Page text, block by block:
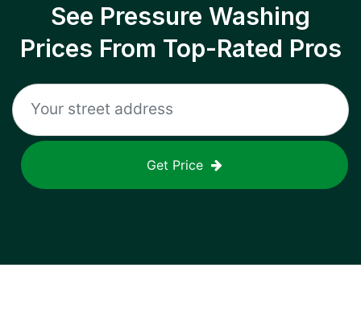
See Pressure Washing
Prices From Top-Rated Pros
Get Price